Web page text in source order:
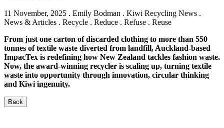
11 November, 2025 . Emily Bodman . Kiwi Recycling News .
News & Articles . Recycle . Reduce . Refuse . Reuse
From just one carton of discarded clothing to more than 550
tonnes of textile waste diverted from landfill, Auckland-based
ImpacTex is redefining how New Zealand tackles fashion waste.
Now, the award-winning recycler is scaling up, turning textile
waste into opportunity through innovation, circular thinking
and Kiwi ingenuity.
Back